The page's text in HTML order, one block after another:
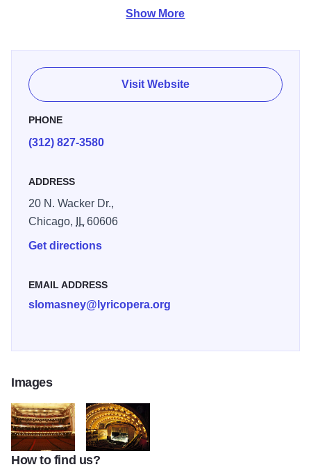
next dinner, reception or meeting on stage, backstage, in
Special Feature: In house lighting, design and equipment.
Podiums, mics, PA, staging, pianos, hiboys, tables, chairs,
red carpet, tours.
Show More
Visit Website
PHONE
(312) 827-3580
ADDRESS
20 N. Wacker Dr.,
Chicago,
IL60606
Get directions
EMAIL ADDRESS
slomasney@lyricopera.org
Images
fixedw_large_4x Civic-Opera-House-Chicago
How to find us?